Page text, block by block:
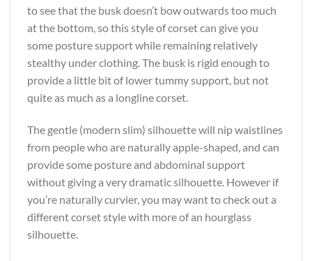
to see that the busk doesn’t bow outwards too much
at the bottom, so this style of corset can give you
some posture support while remaining relatively
stealthy under clothing. The busk is rigid enough to
provide a little bit of lower tummy support, but not
quite as much as a longline corset.
The gentle (modern slim) silhouette will nip waistlines
from people who are naturally apple-shaped, and can
provide some posture and abdominal support
without giving a very dramatic silhouette. However if
you’re naturally curvier, you may want to check out a
different corset style with more of an hourglass
silhouette.